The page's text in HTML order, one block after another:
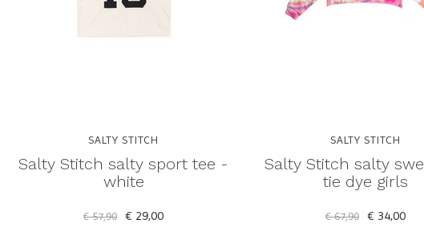
SALTY STITCH
Salty Stitch salty sport tee -
white
€ 57,90 € 29,00
SALTY STITCH
Salty Stitch salty
tie dye girls
€ 67,90 € 34,00